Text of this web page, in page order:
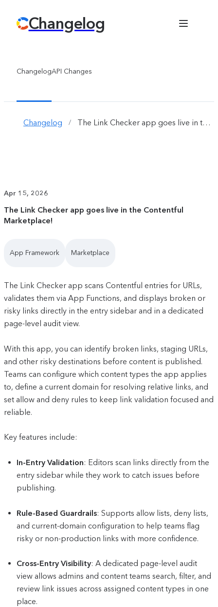
Changelog
ChangelogAPI Changes
Changelog / The Link Checker app goes live in the Contentful Marketplace!
Apr 15, 2026
The Link Checker app goes live in the Contentful
Marketplace!
App Framework Marketplace
The Link Checker app scans Contentful entries for URLs,
validates them via App Functions, and displays broken or
risky links directly in the entry sidebar and in a dedicated
page-level audit view.
With this app, you can identify broken links, staging URLs,
and other risky destinations before content is published.
Teams can configure which content types the app applies
to, define a current domain for resolving relative links, and
set allow and deny rules to keep link validation focused and
reliable.
Key features include:
In-Entry Validation: Editors scan links directly from the
entry sidebar while they work to catch issues before
publishing.
Rule-Based Guardrails: Supports allow lists, deny lists,
and current-domain configuration to help teams flag
risky or non-production links with more confidence.
Cross-Entry Visibility: A dedicated page-level audit
view allows admins and content teams search, filter, and
review link issues across assigned content types in one
place.